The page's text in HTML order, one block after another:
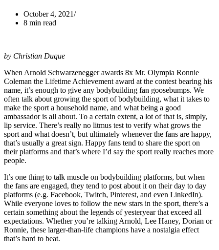
October 4, 2021
8 min read
by Christian Duque
When Arnold Schwarzenegger awards 8x Mr. Olympia Ronnie
Coleman the Lifetime Achievement award at the contest bearing his
name, it’s enough to give any bodybuilding fan goosebumps. We
often talk about growing the sport of bodybuilding, what it takes to
make the sport a household name, and what being a good
ambassador is all about. To a certain extent, a lot of that is, simply,
lip service. There’s really no litmus test to verify what grows the
sport and what doesn’t, but ultimately whenever the fans are happy,
that’s usually a great sign. Happy fans tend to share the sport on
their platforms and that’s where I’d say the sport really reaches more
people.
It’s one thing to talk muscle on bodybuilding platforms, but when
the fans are engaged, they tend to post about it on their day to day
platforms (e.g. Facebook, Twitch, Pinterest, and even LinkedIn).
While everyone loves to follow the new stars in the sport, there’s a
certain something about the legends of yesteryear that exceed all
expectations. Whether you’re talking Arnold, Lee Haney, Dorian or
Ronnie, these larger-than-life champions have a nostalgia effect
that’s hard to beat.